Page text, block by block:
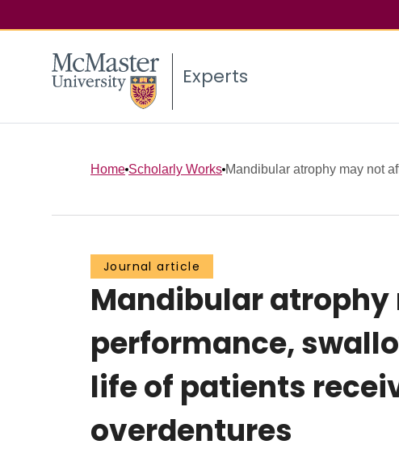
Experts
Home Scholarly Works Mandibular atrophy may not
Journal article
Mandibular
performance,
life of patients
overdentures